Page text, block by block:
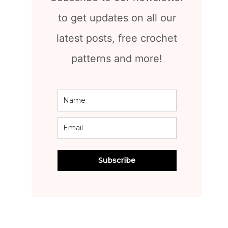
to get updates on all our
latest posts, free crochet
patterns and more!
Subscribe